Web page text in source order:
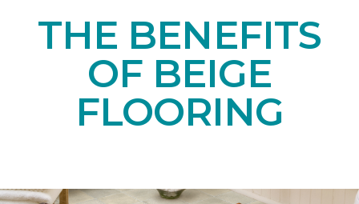
THE BENEFITS
OF BEIGE
FLOORING